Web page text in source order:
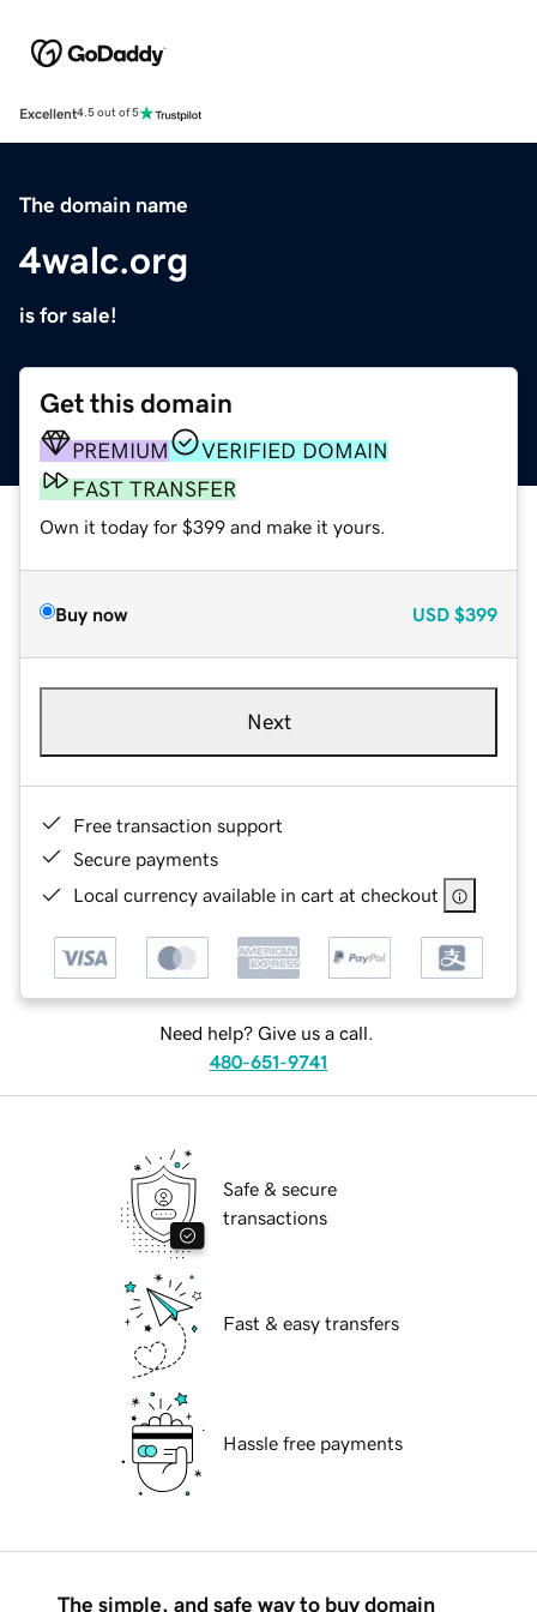
Excellent4.5 out of 5
The domain name
4walc.org
is for sale!
Get this domain
PREMIUM
VERIFIED DOMAIN
FAST TRANSFER
Own it today for $399 and make it yours.
Buy now USD $399
Next
Free transaction support
Secure payments
Local currency available in cart at checkout
Need help? Give us a call.
480-651-9741
Safe & secure
transactions
Fast & easy transfers
Hassle free payments
The simple, and safe way to buy domain